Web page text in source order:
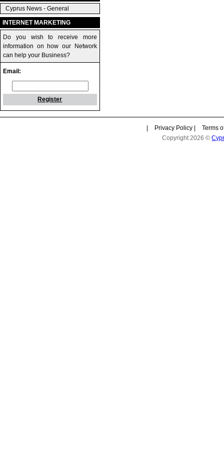
Cyprus News - General
INTERNET MARKETING
Do you wish to receive more
information on how our Network
can help your Business?
Email:
Register
Privacy Policy
Terms
Copyright 2026 ©